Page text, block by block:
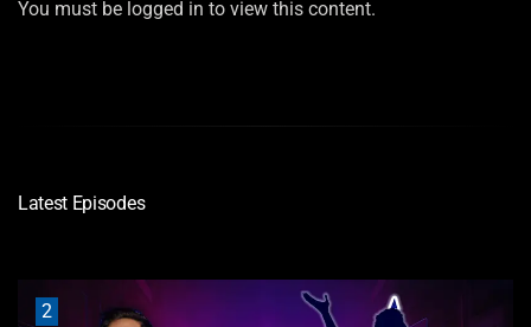
You must be logged in to view this content.
Latest Episodes
2